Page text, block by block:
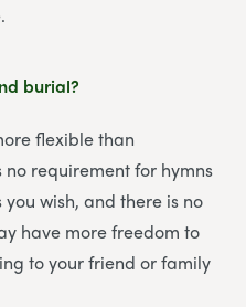
burial?
flexible than
requirement for hymns
wish, and there is no
have more freedom to
to your friend or family